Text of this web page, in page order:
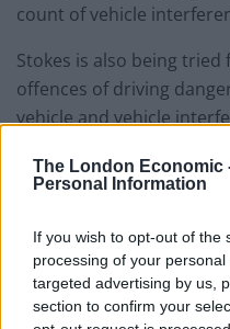
The London Economic
Personal Information
If you wish to opt-out of the
processing of your
targeted advertising by us,
section to confirm your
count of vehicle
Stokes is also being
offences of driving
vehicle and vehicle
He denies all charges.
the crash.
Thomas McDonagh, 20,
October 24 with being